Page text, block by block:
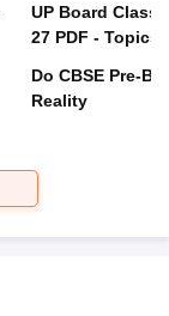
UP Board Class
27 PDF -
Do CBSE Pre-
Reality